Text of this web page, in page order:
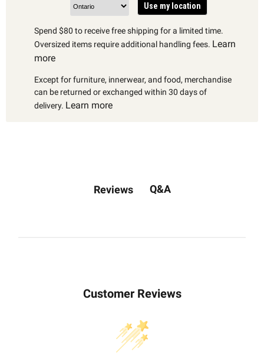
Use my location
Spend $80 to receive free shipping for a limited time.
Oversized items require additional handling fees. Learn
more
Except for furniture, innerwear, and food, merchandise
can be returned or exchanged within 30 days of
delivery. Learn more
Reviews Q&A
Customer Reviews